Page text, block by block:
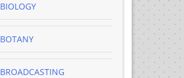
BIOLOGY
BOTANY
BROADCASTING